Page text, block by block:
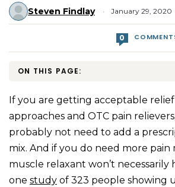
Steven Findlay January 29, 2020
0
ON THIS PAGE:
If you are getting acceptable
approaches and OTC pain
probably not need to add a
mix. And if you do need more pain
muscle relaxant won’t necessarily
one study of 323 people showing